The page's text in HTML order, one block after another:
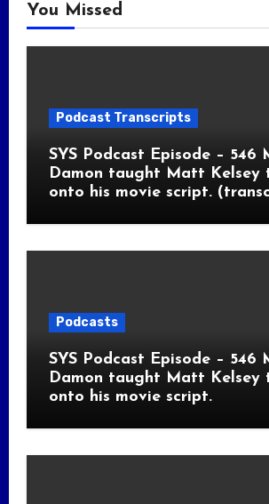
You Missed
Podcast Transcripts
SYS Podcast Episode – 546
Damon taught Matt Kelsey
onto his movie script.
Podcasts
SYS Podcast Episode – 546
Damon taught Matt Kelsey
onto his movie script.